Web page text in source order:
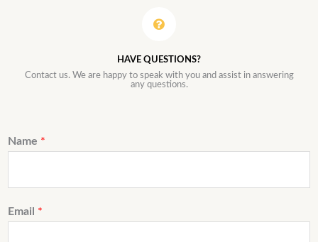
HAVE QUESTIONS?
Contact us. We are happy to speak with you and assist in answering
any questions.
Name *
Email *